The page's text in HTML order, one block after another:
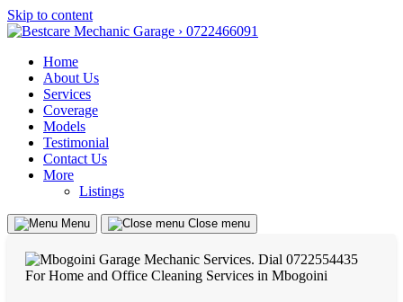
Skip to content
Home
About Us
Services
Coverage
Models
Testimonial
Contact Us
More
Listings
Menu Close menu